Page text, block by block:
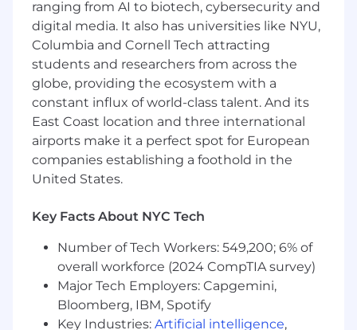
all workstreams
Own the creation and ongoing
improvement of self-serve educational
content (courses, guides, videos, tips) and
instructor-led training programs (live, on-
demand, and custom enterprise
engagements) across all product lines
Build education for products at every stage
of maturity, from established SaaS products
products where you'll need to create
effective resources without the safety net
of existing adoption data
Partner with the head of the Customer
Education group to connect everything the
team builds to measurable adoption
outcomes, define what success looks like,
ranging from AI to biotech, cybersecurity and
digital media. It also has universities like NYU,
Columbia and Cornell Tech attracting
students and researchers from across the
globe, providing the ecosystem with a
constant influx of world-class talent. And its
East Coast location and three international
airports make it a perfect spot for European
companies establishing a foothold in the
United States.
Key Facts About NYC Tech
Number of Tech Workers: 549,200; 6% of
overall workforce (2024 CompTIA survey)
Major Tech Employers: Capgemini,
Bloomberg, IBM, Spotify
Key Industries: Artificial intelligence,